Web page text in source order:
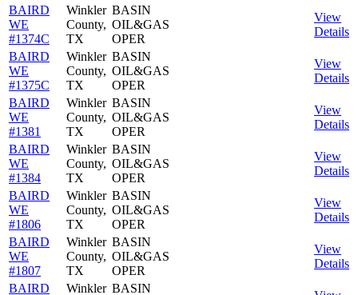
BAIRD
WE
#1374C
Winkler
County,
TX
BASIN
OIL&GAS
OPER
View
Details
BAIRD
WE
#1375C
Winkler
County,
TX
BASIN
OIL&GAS
OPER
View
Details
BAIRD
WE
#1381
Winkler
County,
TX
BASIN
OIL&GAS
OPER
View
Details
BAIRD
WE
#1384
Winkler
County,
TX
BASIN
OIL&GAS
OPER
View
Details
BAIRD
WE
#1806
Winkler
County,
TX
BASIN
OIL&GAS
OPER
View
Details
BAIRD
WE
#1807
Winkler
County,
TX
BASIN
OIL&GAS
OPER
View
Details
BAIRD
Winkler BASIN